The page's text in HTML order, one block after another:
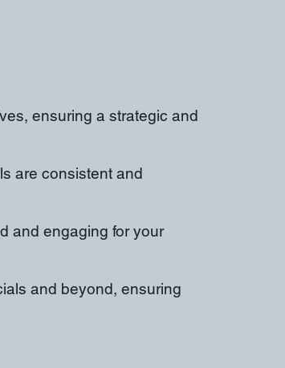
ensuring a strategic and
are consistent and
and engaging for your
and beyond, ensuring